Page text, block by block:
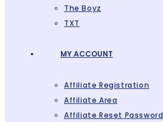
The Boyz
TXT
MY ACCOUNT
Affiliate Registration
Affiliate Area
Affiliate Reset Password